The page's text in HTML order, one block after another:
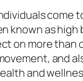
come
known as
on more than
and
and